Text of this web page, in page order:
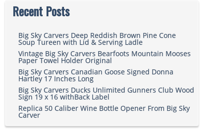
Recent Posts
Big Sky Carvers Deep Reddish Brown Pine Cone
Soup Tureen with Lid & Serving Ladle
Vintage Big Sky Carvers Bearfoots Mountain Mooses
Paper Towel Holder Original
Big Sky Carvers Canadian Goose Signed Donna
Hartley 17 Inches Long
Big Sky Carvers Ducks Unlimited Gunners Club Wood
Sign 19 x 16 withBack Label
Replica 50 Caliber Wine Bottle Opener From Big Sky
Carver